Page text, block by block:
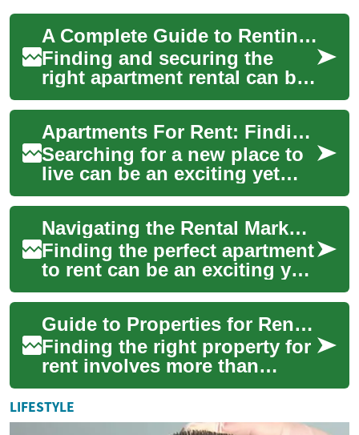
A Complete Guide to Renting an Apartment: What Every Tenant Should Know
Finding and securing the
right apartment rental can be
a complex process that
requires careful consideration
of multi...
Apartments For Rent: Finding Your Perfect Home
Searching for a new place to
live can be an exciting yet
daunting task. Whether
you're a first-time renter or
looking...
Navigating the Rental Market: A Comprehensive Guide to Apartments for Rent
Finding the perfect apartment
to rent can be an exciting yet
challenging process. Whether
you're a first-time renter ...
Guide to Properties for Rent: Houses, Apartments, and Rentals
Finding the right property for
rent involves more than
scrolling listings — it
requires understanding what
matters fo...
LIFESTYLE